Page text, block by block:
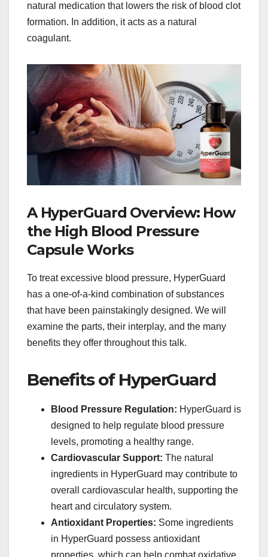
natural medication that lowers the risk of blood clot
formation. In addition, it acts as a natural
coagulant.
A HyperGuard Overview: How
the High Blood Pressure
Capsule Works
To treat excessive blood pressure, HyperGuard
has a one-of-a-kind combination of substances
that have been painstakingly designed. We will
examine the parts, their interplay, and the many
benefits they offer throughout this talk.
Benefits of HyperGuard
Blood Pressure Regulation: HyperGuard is
designed to help regulate blood pressure
levels, promoting a healthy range.
Cardiovascular Support: The natural
ingredients in HyperGuard may contribute to
overall cardiovascular health, supporting the
heart and circulatory system.
Antioxidant Properties: Some ingredients
in HyperGuard possess antioxidant
properties, which can help combat oxidative